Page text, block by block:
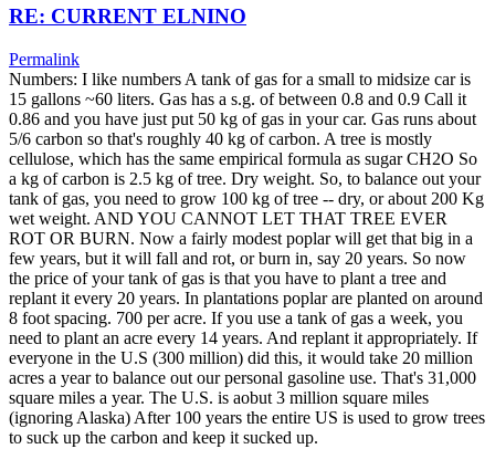
RE: CURRENT ELNINO
Permalink
Numbers: I like numbers A tank of gas for a small to midsize car is
15 gallons ~60 liters. Gas has a s.g. of between 0.8 and 0.9 Call it
0.86 and you have just put 50 kg of gas in your car. Gas runs about
5/6 carbon so that's roughly 40 kg of carbon. A tree is mostly
cellulose, which has the same empirical formula as sugar CH2O So
a kg of carbon is 2.5 kg of tree. Dry weight. So, to balance out your
tank of gas, you need to grow 100 kg of tree -- dry, or about 200 Kg
wet weight. AND YOU CANNOT LET THAT TREE EVER
ROT OR BURN. Now a fairly modest poplar will get that big in a
few years, but it will fall and rot, or burn in, say 20 years. So now
the price of your tank of gas is that you have to plant a tree and
replant it every 20 years. In plantations poplar are planted on around
8 foot spacing. 700 per acre. If you use a tank of gas a week, you
need to plant an acre every 14 years. And replant it appropriately. If
everyone in the U.S (300 million) did this, it would take 20 million
acres a year to balance out our personal gasoline use. That's 31,000
square miles a year. The U.S. is aobut 3 million square miles
(ignoring Alaska) After 100 years the entire US is used to grow trees
to suck up the carbon and keep it sucked up.